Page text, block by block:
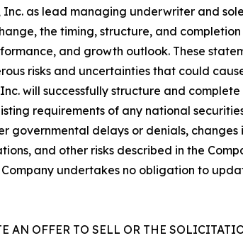
Inc. as lead managing underwriter and
the timing, structure, and
and growth outlook. These
risks and uncertainties that could
will successfully structure and
requirements of any national
delays or denials, changes
and other risks described in the
Company undertakes no obligation to
AN OFFER TO SELL OR THE